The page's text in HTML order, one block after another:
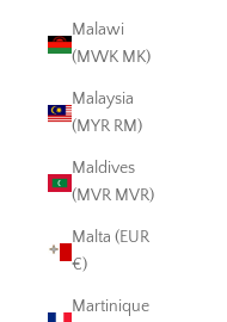
Malawi
(MWK MK)
Malaysia
(MYR RM)
Maldives
(MVR MVR)
Malta (EUR
€)
Martinique